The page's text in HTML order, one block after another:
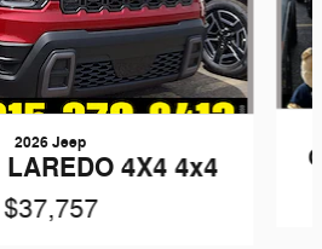
2026 Jeep
4X4 4x4
$37,757